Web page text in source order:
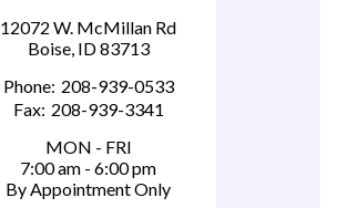
12072 W. McMillan Rd
Boise, ID 83713
Phone: 208-939-0533
Fax: 208-939-3341
MON - FRI
7:00 am - 6:00 pm
By Appointment Only